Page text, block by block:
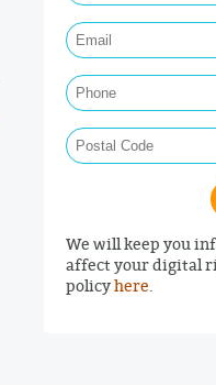
We will keep you
affect your digital
policyhere.